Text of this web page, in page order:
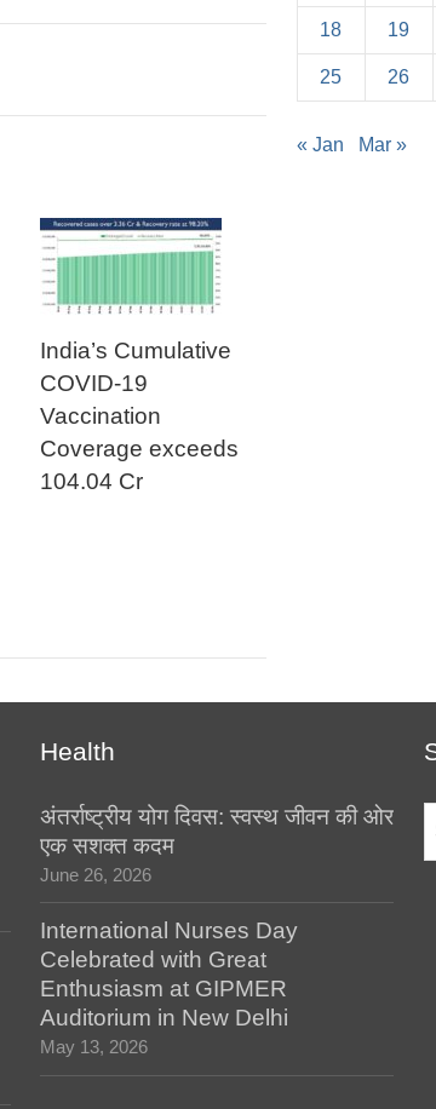
India’s Cumulative
COVID-19
Vaccination
Coverage exceeds
104.04 Cr
18 19
25 26
« Jan Mar »
Health
अंतर्राष्ट्रीय योग दिवस: स्वस्थ जीवन की ओर
एक सशक्त कदम
June 26, 2026
International Nurses Day
Celebrated with Great
Enthusiasm at GIPMER
Auditorium in New Delhi
May 13, 2026